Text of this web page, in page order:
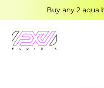
Buy any 2 aqua